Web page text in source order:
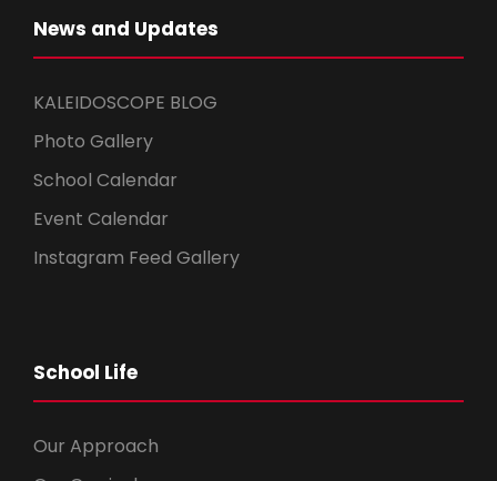
News and Updates
KALEIDOSCOPE BLOG
Photo Gallery
School Calendar
Event Calendar
Instagram Feed Gallery
School Life
Our Approach